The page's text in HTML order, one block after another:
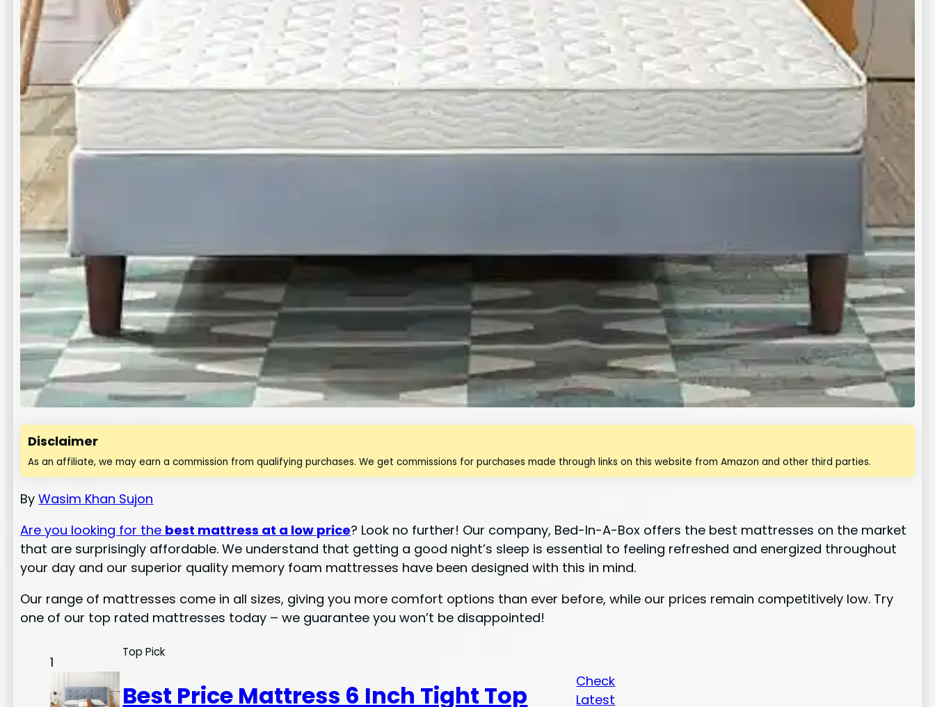
Disclaimer
As an affiliate, we may earn a commission from qualifying purchases. We get commissions for purchases made through links on this website from Amazon and other third parties.
ByWasim Khan Sujon
Are you looking for the best mattress at a low price? Look no further! Our company, Bed-In-A-Box offers the best mattresses on the market
that are surprisingly affordable. We understand that getting a good night’s sleep is essential to feeling refreshed and energized throughout
your day and our superior quality memory foam mattresses have been designed with this in mind.
Our range of mattresses come in all sizes, giving you more comfort options than ever before, while our prices remain competitively low. Try
one of our top rated mattresses today – we guarantee you won’t be disappointed!
1
Top Pick
Best Price Mattress 6 Inch Tight Top
Check
Latest